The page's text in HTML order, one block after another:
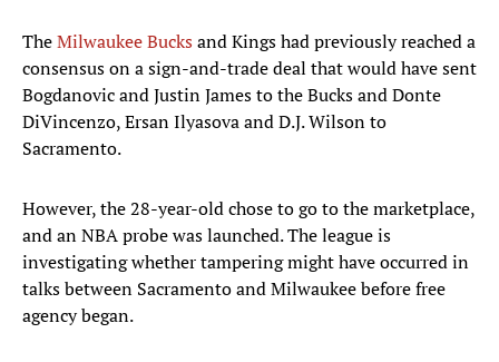
TheMilwaukee Bucksand Kings had previously reached a
consensus on a sign-and-trade deal that would have sent
Bogdanovic and Justin James to the Bucks and Donte
DiVincenzo, Ersan Ilyasova and D.J. Wilson to
Sacramento.
However, the 28-year-old chose to go to the marketplace,
and an NBA probe was launched. The league is
investigating whether tampering might have occurred in
talks between Sacramento and Milwaukee before free
agency began.